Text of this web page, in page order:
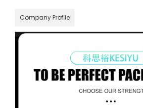
Company Profile